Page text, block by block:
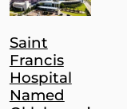
Saint
Francis
Hospital
Named